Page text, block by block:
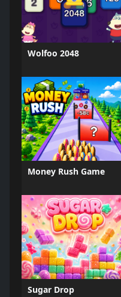
Wolfoo 2048
Money Rush Game
Sugar Drop